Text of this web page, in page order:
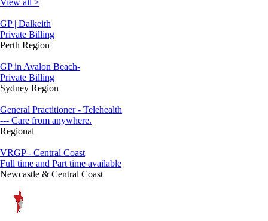
View all >
GP | Dalkeith
Private Billing
Perth Region
GP in Avalon Beach-
Private Billing
Sydney Region
General Practitioner - Telehealth
--- Care from anywhere.
Regional
VRGP - Central Coast
Full time and Part time available
Newcastle & Central Coast